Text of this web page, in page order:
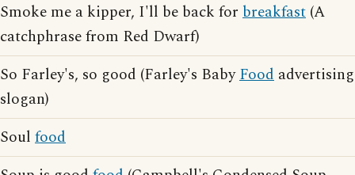
Smoke me a kipper, I'll be back for breakfast (A
catchphrase from Red Dwarf)
So Farley's, so good (Farley's BabyFood advertising
slogan)
Soul food